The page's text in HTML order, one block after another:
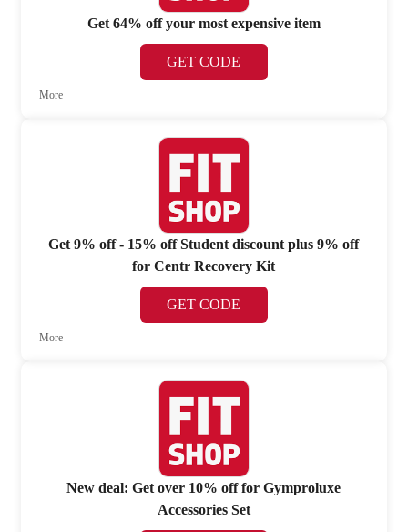
Get 64% off your most expensive item
GET CODE
More
Get 9% off - 15% off Student discount plus 9% off
for Centr Recovery Kit
GET CODE
More
New deal: Get over 10% off for Gymproluxe
Accessories Set